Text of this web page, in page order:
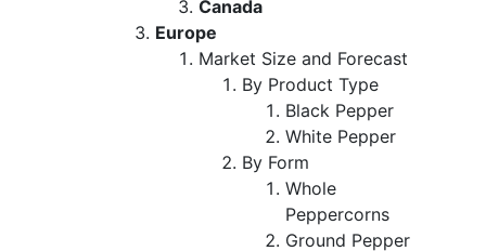
Canada
Europe
Market Size and Forecast
By Product Type
Black Pepper
White Pepper
By Form
Whole
Peppercorns
Ground Pepper